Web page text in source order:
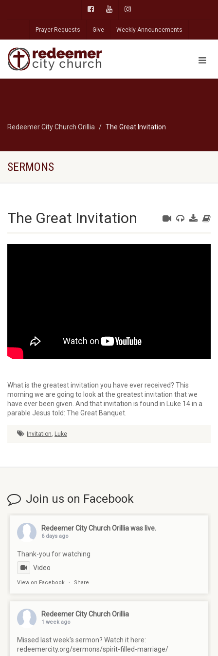
Prayer Requests Give Weekly Announcements
Redeemer City Church Orillia The Great Invitation
SERMONS
The Great Invitation
What is the greatest invitation you have ever received? This
morning we are going to look at the greatest invitation that we
have ever been given. And that invitation is found in Luke 14 in a
parable Jesus told: The Great Banquet.
Invitation, Luke
Join us on Facebook
Redeemer City Church Orilliawas live.
6 days ago
Thank-you for watching
Video
View on Facebook · Share
Redeemer City Church Orillia
1 week ago
Missed last week's sermon? Watch it here:
redeemercity.org/sermons/spirit-filled-marriage/